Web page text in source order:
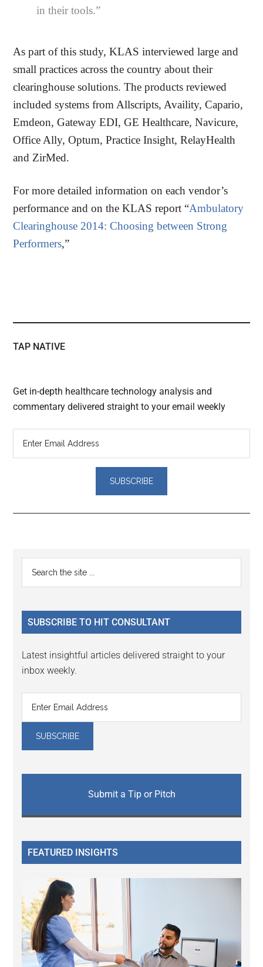
in their tools.”
As part of this study, KLAS interviewed large and
small practices across the country about their
clearinghouse solutions. The products reviewed
included systems from Allscripts, Availity, Capario,
Emdeon, Gateway EDI, GE Healthcare, Navicure,
Office Ally, Optum, Practice Insight, RelayHealth
and ZirMed.
For more detailed information on each vendor’s
performance and on the KLAS report “Ambulatory
Clearinghouse 2014: Choosing between Strong
Performers,”
TAP NATIVE
Get in-depth healthcare technology analysis and
commentary delivered straight to your email weekly
Reader
Interactions
Primary
Sidebar
...
SUBSCRIBE TO HIT CONSULTANT
Latest insightful articles delivered straight to your
inbox weekly.
Submit a Tip or Pitch
FEATURED INSIGHTS